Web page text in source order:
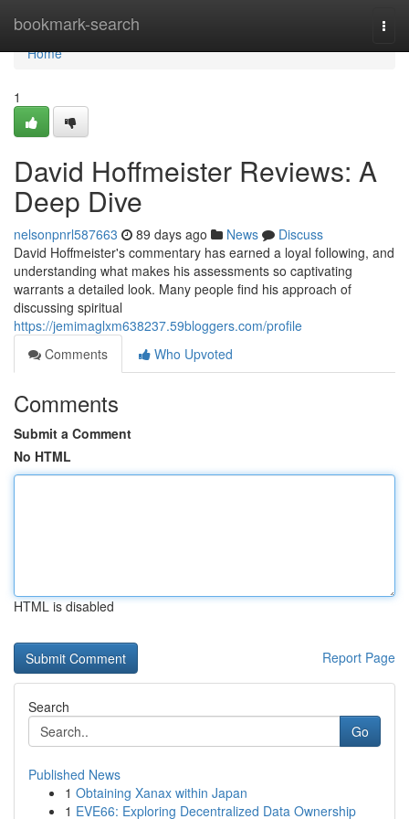
bookmark-search
Home
Home
1
David Hoffmeister Reviews: A
Deep Dive
nelsonpnrl587663 89 days ago News
Discuss
David Hoffmeister's commentary has earned a loyal following, and
understanding what makes his assessments so captivating
warrants a detailed look. Many people find his approach of
discussing spiritual
https://jemimaglxm638237.59bloggers.com/profile
Comments
Who Upvoted
Comments
Submit a Comment
No HTML
HTML is disabled
Report Page
Search
Go
Published News
1 Obtaining Xanax within Japan
1 EVE66: Exploring Decentralized Data Ownership